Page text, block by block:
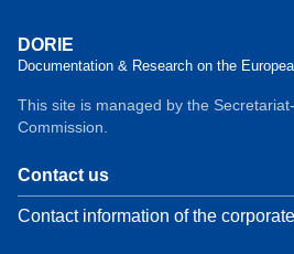
DORIE
Documentation & Research on the
This site is managed by the
Commission.
Contact us
Contact information of the